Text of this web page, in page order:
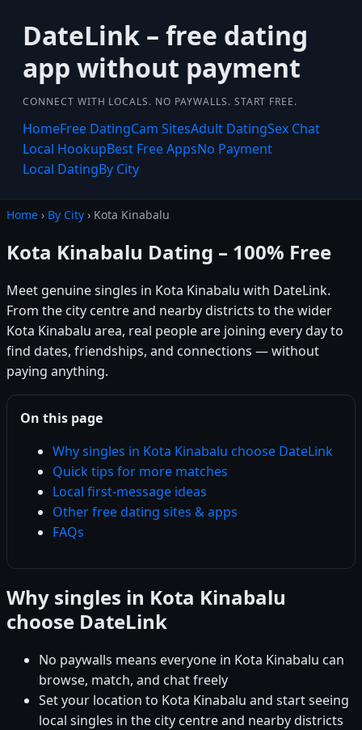
DateLink – free dating
app without payment
CONNECT WITH LOCALS. NO PAYWALLS. START FREE.
HomeFree DatingCam SitesAdult DatingSex Chat
Local HookupBest Free AppsNo Payment
Local DatingBy City
Home › By City › Kota Kinabalu
Kota Kinabalu Dating – 100% Free
Meet genuine singles in Kota Kinabalu with DateLink.
From the city centre and nearby districts to the wider
Kota Kinabalu area, real people are joining every day to
find dates, friendships, and connections — without
paying anything.
On this page
Why singles in Kota Kinabalu choose DateLink
Quick tips for more matches
Local first-message ideas
Other free dating sites & apps
FAQs
Why singles in Kota Kinabalu
choose DateLink
No paywalls means everyone in Kota Kinabalu can
browse, match, and chat freely
Set your location to Kota Kinabalu and start seeing
local singles in the city centre and nearby districts